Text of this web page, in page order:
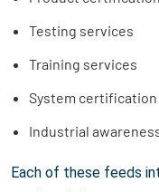
Testing services
Training services
System certification
Industrial
Each of these feeds